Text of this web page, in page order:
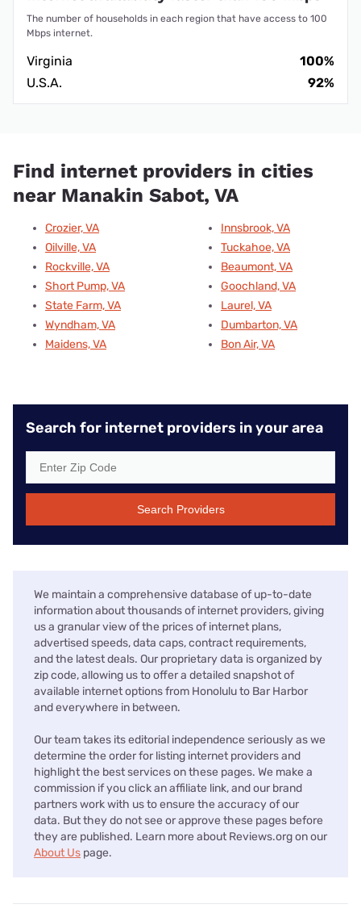
The number of households in each region that have access to 100
Mbps internet.
Virginia
100%
U.S.A.
92%
Find internet providers in cities
near Manakin Sabot, VA
Crozier, VA
Oilville, VA
Rockville, VA
Short Pump, VA
State Farm, VA
Wyndham, VA
Maidens, VA
Innsbrook, VA
Tuckahoe, VA
Beaumont, VA
Goochland, VA
Laurel, VA
Dumbarton, VA
Bon Air, VA
Search for internet providers in your area
Search Providers
We maintain a comprehensive database of up-to-date
information about thousands of internet providers, giving
us a granular view of the prices of internet plans,
advertised speeds, data caps, contract requirements,
and the latest deals. Our proprietary data is organized by
zip code, allowing us to offer a detailed snapshot of
available internet options from Honolulu to Bar Harbor
and everywhere in between.
Our team takes its editorial independence seriously as we
determine the order for listing internet providers and
highlight the best services on these pages. We make a
commission if you click an affiliate link, and our brand
partners work with us to ensure the accuracy of our
data. But they do not see or approve these pages before
they are published. Learn more about Reviews.org on our
About Us page.